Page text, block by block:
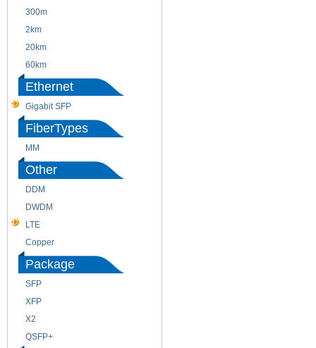
300m
2km
20km
60km
Ethernet
Gigabit SFP
FiberTypes
MM
Other
DDM
DWDM
LTE
Copper
Package
SFP
XFP
X2
QSFP+